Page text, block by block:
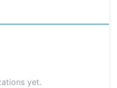
yet.